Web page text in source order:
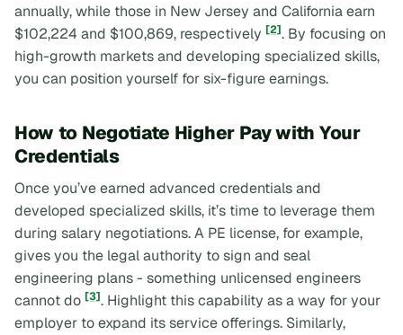
annually, while those in New Jersey and California earn
$102,224 and $100,869, respectively [2]. By focusing on
high-growth markets and developing specialized skills,
you can position yourself for six-figure earnings.
How to Negotiate Higher Pay with Your
Credentials
Once you’ve earned advanced credentials and
developed specialized skills, it’s time to leverage them
during salary negotiations. A PE license, for example,
gives you the legal authority to sign and seal
engineering plans - something unlicensed engineers
cannot do [3]. Highlight this capability as a way for your
employer to expand its service offerings. Similarly,